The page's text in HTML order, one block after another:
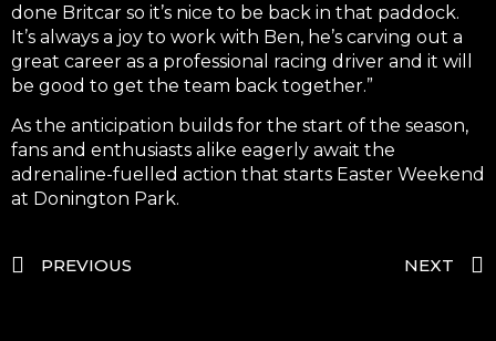
done Britcar so it’s nice to be back in that paddock.
It’s always a joy to work with Ben, he’s carving out a
great career as a professional racing driver and it will
be good to get the team back together.”
As the anticipation builds for the start of the season,
fans and enthusiasts alike eagerly await the
adrenaline-fuelled action that starts Easter Weekend
at Donington Park.
PREVIOUS NEXT